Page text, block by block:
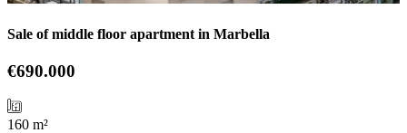
Sale of middle floor apartment in Marbella
€690.000
160 m²